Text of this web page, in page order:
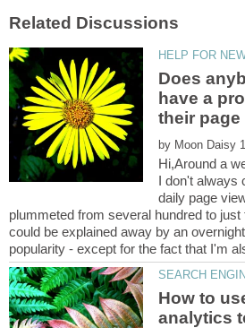
Does
have a
by
Hi,Around a
I don't
daily page
plummeted from several hundred to
could be explained away by an
How to
analytics